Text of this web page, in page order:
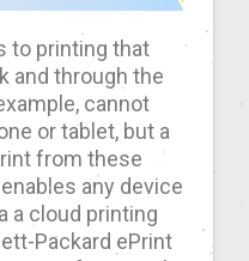
to printing that
and through the
cannot
or tablet, but a
from these
any device
a cloud printing
Packard ePrint